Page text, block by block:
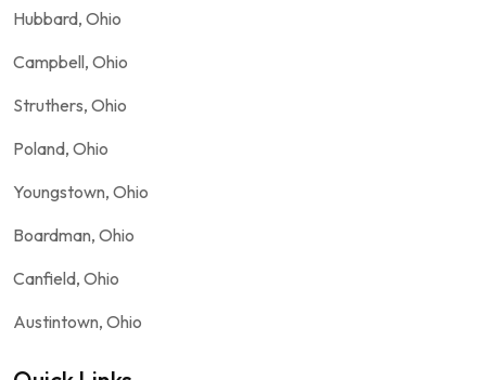
Hubbard, Ohio
Campbell, Ohio
Struthers, Ohio
Poland, Ohio
Youngstown, Ohio
Boardman, Ohio
Canfield, Ohio
Austintown, Ohio